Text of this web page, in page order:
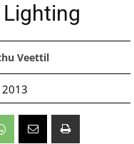
Lighting
Veettil